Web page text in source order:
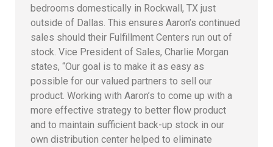
bedrooms domestically in Rockwall, TX just
outside of Dallas. This ensures Aaron’s continued
sales should their Fulfillment Centers run out of
stock. Vice President of Sales, Charlie Morgan
states, “Our goal is to make it as easy as
possible for our valued partners to sell our
product. Working with Aaron’s to come up with a
more effective strategy to better flow product
and to maintain sufficient back-up stock in our
own distribution center helped to eliminate